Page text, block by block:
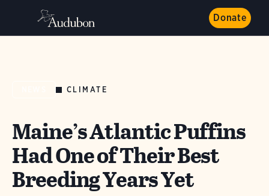
Donate
CLIMATE
Maine’s Atlantic Puffins
Had One of Their Best
Breeding Years Yet